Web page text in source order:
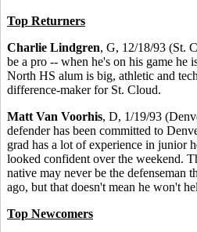
Top Returners
Charlie Lindgren, G, 12/18/93 (St.
be a pro -- when he's on his game he
North HS alum is big, athletic and
difference-maker for St. Cloud.
Matt Van Voorhis, D, 1/19/93
defender has been committed to
grad has a lot of experience in junior
looked confident over the weekend.
native may never be the defenseman
ago, but that doesn't mean he won't
Top Newcomers